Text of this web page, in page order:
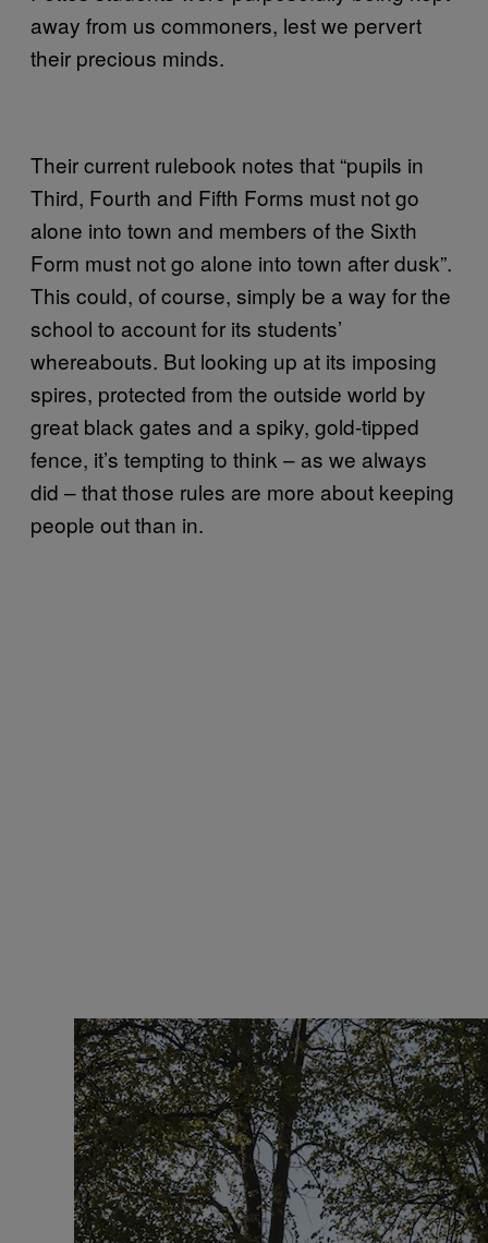
away from us commoners, lest we pervert
their precious minds.
Their current rulebook notes that “pupils in
Third, Fourth and Fifth Forms must not go
alone into town and members of the Sixth
Form must not go alone into town after dusk”.
This could, of course, simply be a way for the
school to account for its students’
whereabouts. But looking up at its imposing
spires, protected from the outside world by
great black gates and a spiky, gold-tipped
fence, it’s tempting to think – as we always
did – that those rules are more about keeping
people out than in.